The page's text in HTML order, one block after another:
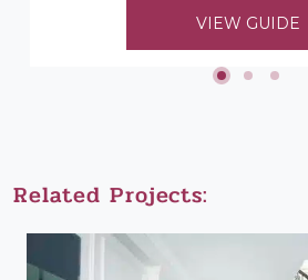
VIEW GUIDE
Related Projects: